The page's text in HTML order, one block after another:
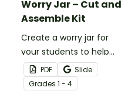
Worry Jar – Cut and
Assemble Kit
Create a worry jar for
your students to help
them recognise and
cope with their worries.
PDF
Slide
Grades 1 - 4